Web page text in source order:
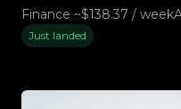
Finance ~$138.37 / week
Just landed